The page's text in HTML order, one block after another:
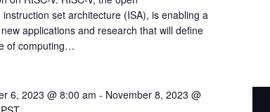
set architecture (ISA), is enabling a
applications and research that will define
of computing…
6, 2023 @ 8:00 am - November 8, 2023 @